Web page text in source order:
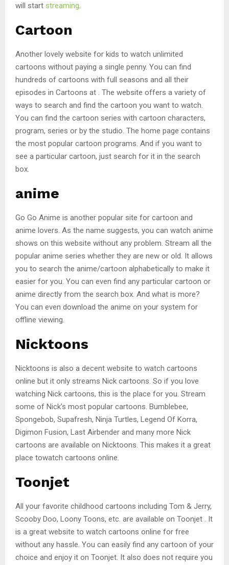
will start streaming.
Cartoon
Another lovely website for kids to watch unlimited
cartoons without paying a single penny. You can find
hundreds of cartoons with full seasons and all their
episodes in Cartoons at . The website offers a variety of
ways to search and find the cartoon you want to watch.
You can find the cartoon series with cartoon characters,
program, series or by the studio. The home page contains
the most popular cartoon programs. And if you want to
see a particular cartoon, just search for it in the search
box.
anime
Go Go Anime is another popular site for cartoon and
anime lovers. As the name suggests, you can watch anime
shows on this website without any problem. Stream all the
popular anime series whether they are new or old. It allows
you to search the anime/cartoon alphabetically to make it
easier for you. You can even find any particular cartoon or
anime directly from the search box. And what is more?
You can even download the anime on your system for
offline viewing.
Nicktoons
Nicktoons is also a decent website to watch cartoons
online but it only streams Nick cartoons. So if you love
watching Nick cartoons, this is the place for you. Stream
some of Nick’s most popular cartoons. Bumblebee,
Spongebob, Supafresh, Ninja Turtles, Legend Of Korra,
Digimon Fusion, Last Airbender and many more Nick
cartoons are available on Nicktoons. This makes it a great
place towatch cartoons online.
Toonjet
All your favorite childhood cartoons including Tom & Jerry,
Scooby Doo, Loony Toons, etc. are available on Toonjet . It
is a great website to watch cartoons online for free
without any hassle. You can easily find any cartoon of your
choice and enjoy it on Toonjet. It also does not require you